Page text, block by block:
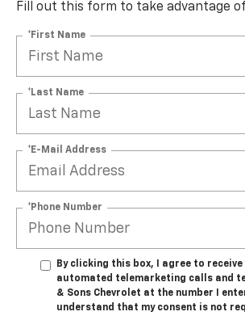
Fill out this form to take advantage
*First Name
*Last Name
*E-Mail Address
*Phone Number
By clicking this box, I agree to
automated telemarketing calls and
& Sons Chevrolet at the number I
understand that my consent is not